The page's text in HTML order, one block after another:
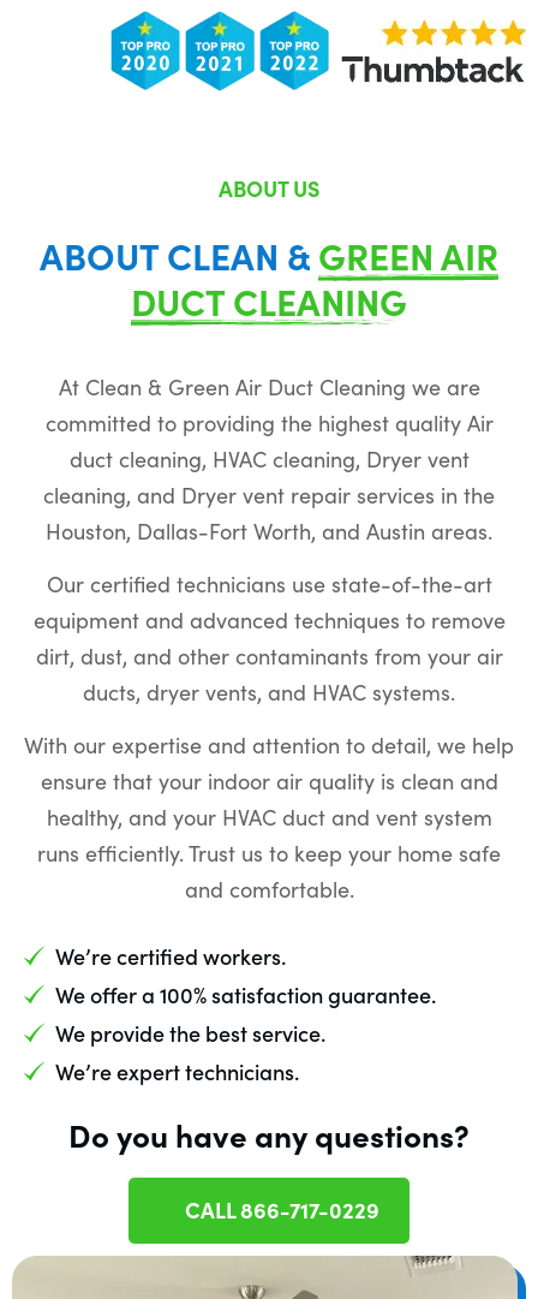
ABOUT US
ABOUT CLEAN &GREEN AIR
DUCT CLEANING
At Clean & Green Air Duct Cleaning we are
committed to providing the highest quality Air
duct cleaning, HVAC cleaning, Dryer vent
cleaning, and Dryer vent repair services in the
Houston, Dallas-Fort Worth, and Austin areas.
Our certified technicians use state-of-the-art
equipment and advanced techniques to remove
dirt, dust, and other contaminants from your air
ducts, dryer vents, and HVAC systems.
With our expertise and attention to detail, we help
ensure that your indoor air quality is clean and
healthy, and your HVAC duct and vent system
runs efficiently. Trust us to keep your home safe
and comfortable.
We’re certified workers.
We offer a 100% satisfaction guarantee.
We provide the best service.
We’re expert technicians.
Do you have any questions?
CALL 866-717-0229